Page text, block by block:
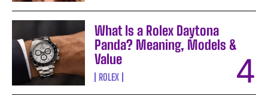
What Is a Rolex Daytona
Panda? Meaning, Models &
Value
ROLEX